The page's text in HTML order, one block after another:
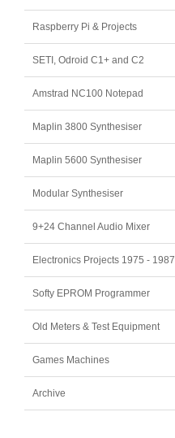
Raspberry Pi & Projects
SETI, Odroid C1+ and C2
Amstrad NC100 Notepad
Maplin 3800 Synthesiser
Maplin 5600 Synthesiser
Modular Synthesiser
9+24 Channel Audio Mixer
Electronics Projects 1975 - 1987
Softy EPROM Programmer
Old Meters & Test Equipment
Games Machines
Archive